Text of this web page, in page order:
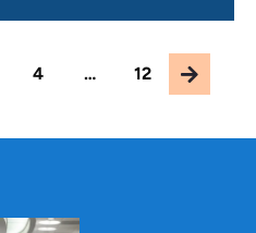
4 … 12